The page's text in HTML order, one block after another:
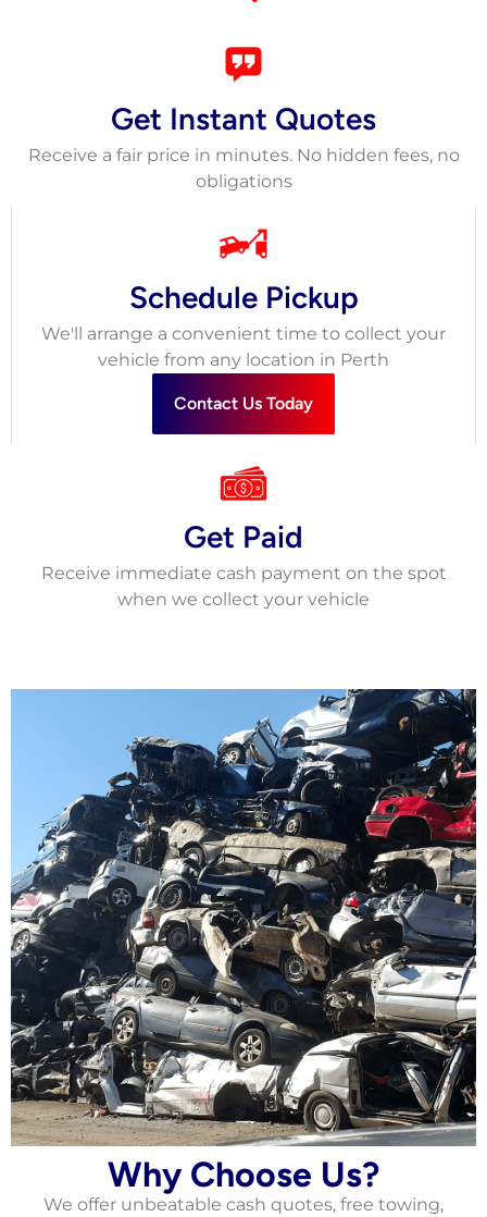
Get Instant Quotes
Receive a fair price in minutes. No hidden fees, no
obligations
Schedule Pickup
We'll arrange a convenient time to collect your
vehicle from any location in Perth
Contact Us Today
Get Paid
Receive immediate cash payment on the spot
when we collect your vehicle
Why Choose Us?
We offer unbeatable cash quotes, free towing,